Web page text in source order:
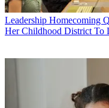
Leadership Homecoming
Her Childhood District To